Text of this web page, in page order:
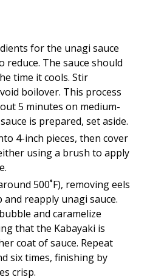
for the unagi sauce
reduce. The sauce should
time it cools. Stir
boilover. This process
5 minutes on medium-
is prepared, set aside.
4-inch pieces, then cover
using a brush to apply
500˚F), removing eels
reapply unagi sauce.
and caramelize
that the Kabayaki is
coat of sauce. Repeat
six times, finishing by
crisp.